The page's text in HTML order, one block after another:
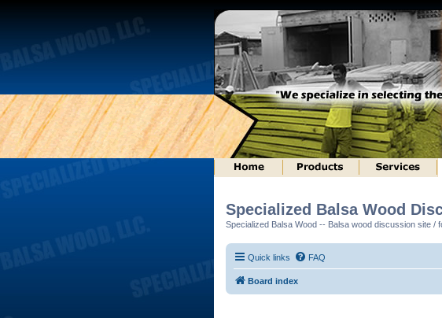
Specialized Balsa Wood
Specialized Balsa Wood -- Balsa wood discussion site
Quick links FAQ
Board index